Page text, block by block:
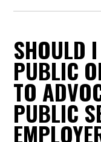
SHOULD
PUBLIC
TO
PUBLIC